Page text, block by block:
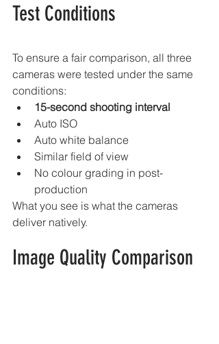
Test Conditions
To ensure a fair comparison, all three
cameras were tested under the same
conditions:
15-second shooting interval
Auto ISO
Auto white balance
Similar field of view
No colour grading in post-
production
What you see is what the cameras
deliver natively.
Image Quality Comparison